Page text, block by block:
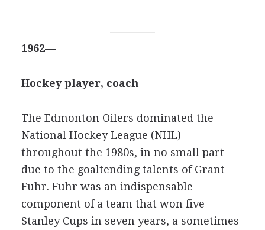
1962—
Hockey player, coach
The Edmonton Oilers dominated the
National Hockey League (NHL)
throughout the 1980s, in no small part
due to the goaltending talents of Grant
Fuhr. Fuhr was an indispensable
component of a team that won five
Stanley Cups in seven years, a sometimes